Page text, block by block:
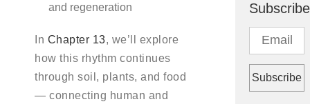
and regeneration
In Chapter 13, we’ll explore
how this rhythm continues
through soil, plants, and food
— connecting human and
Subscribe